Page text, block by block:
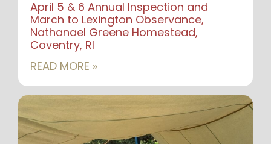
April 5 & 6 Annual Inspection and
March to Lexington Observance,
Nathanael Greene Homestead,
Coventry, RI
READ MORE »